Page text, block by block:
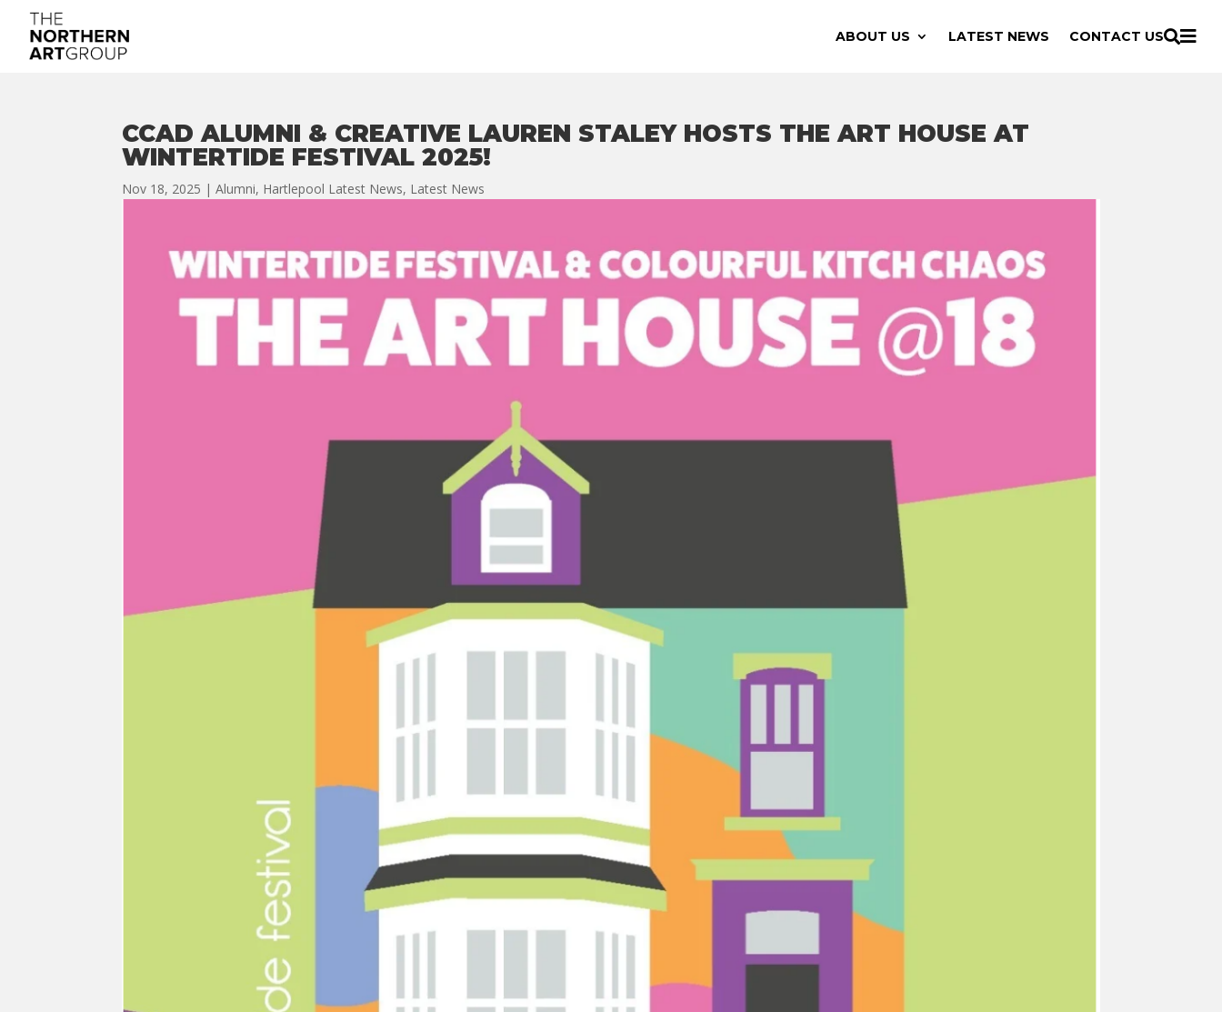
ABOUT US LATEST NEWS CONTACT US
CCAD ALUMNI & CREATIVE LAUREN STALEY HOSTS THE ART HOUSE AT
WINTERTIDE FESTIVAL 2025!
Nov 18, 2025 |Alumni, Hartlepool Latest News, Latest News